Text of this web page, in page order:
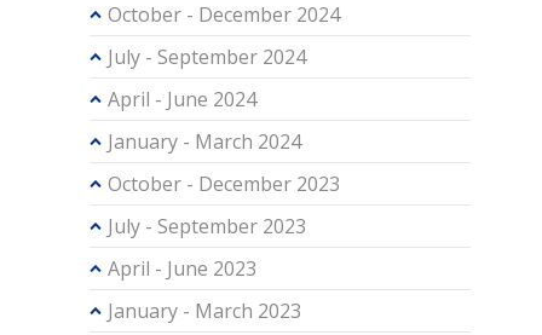
October - December 2024
July - September 2024
April - June 2024
January - March 2024
October - December 2023
July - September 2023
April - June 2023
January - March 2023